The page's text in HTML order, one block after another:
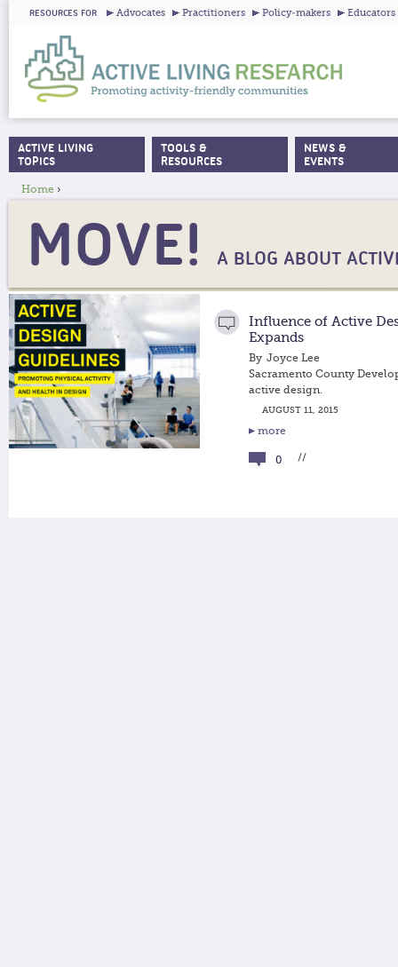
RESOURCES FOR Advocates Practitioners Policy-makers Educators
YOU ARE HERE
Home ›
MOVE! A BLOG ABOUT
Influence of Active
Expands
By Joyce Lee
Sacramento County
active design.
AUGUST 11, 2015
more
0 //
MAIN MENU
ACTIVE LIVING
TOPICS
TOOLS &
RESOURCES
NEWS &
EVENTS